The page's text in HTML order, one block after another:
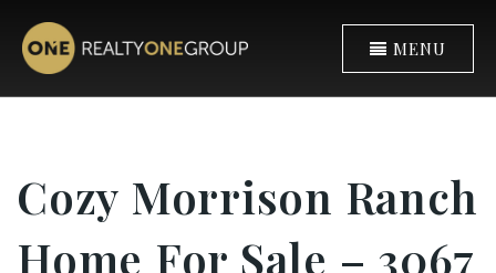
MENU
Cozy Morrison Ranch
Home For Sale – 3067